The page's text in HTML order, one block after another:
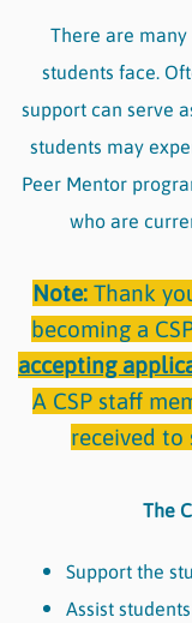
There are
students face.
support can serve
students may
Peer Mentor
who are
Note: Thank
becoming a
accepting
A CSP staff
received to
The
Support the
Assist